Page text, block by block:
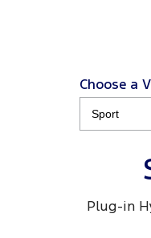
Choose a
Plug-in